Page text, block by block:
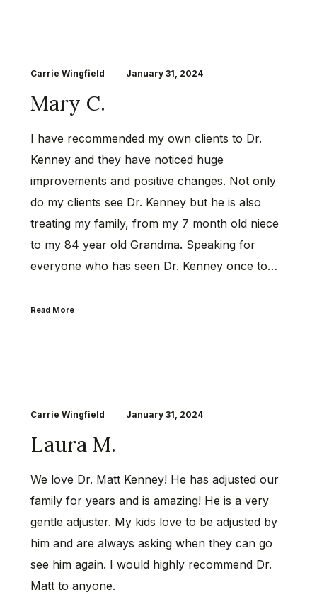
Carrie Wingfield January 31, 2024
Mary C.
I have recommended my own clients to Dr.
Kenney and they have noticed huge
improvements and positive changes. Not only
do my clients see Dr. Kenney but he is also
treating my family, from my 7 month old niece
to my 84 year old Grandma. Speaking for
everyone who has seen Dr. Kenney once to…
Read More
Carrie Wingfield January 31, 2024
Laura M.
We love Dr. Matt Kenney! He has adjusted our
family for years and is amazing! He is a very
gentle adjuster. My kids love to be adjusted by
him and are always asking when they can go
see him again. I would highly recommend Dr.
Matt to anyone.